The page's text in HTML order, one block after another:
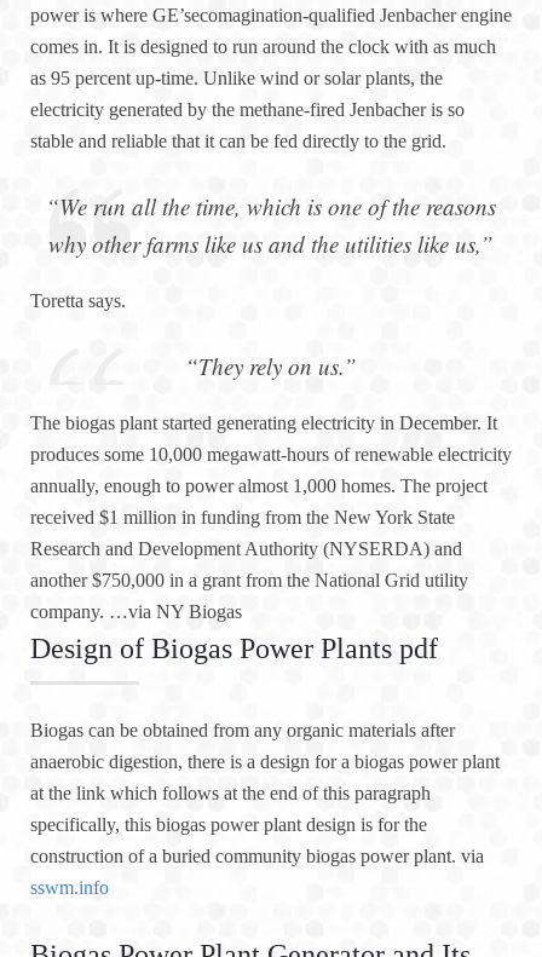
power is where GE’secomagination-qualified Jenbacher engine
comes in. It is designed to run around the clock with as much
as 95 percent up-time. Unlike wind or solar plants, the
electricity generated by the methane-fired Jenbacher is so
stable and reliable that it can be fed directly to the grid.
“We run all the time, which is one of the reasons
why other farms like us and the utilities like us,”
Toretta says.
“They rely on us.”
The biogas plant started generating electricity in December. It
produces some 10,000 megawatt-hours of renewable electricity
annually, enough to power almost 1,000 homes. The project
received $1 million in funding from the New York State
Research and Development Authority (NYSERDA) and
another $750,000 in a grant from the National Grid utility
company. …via NY Biogas
Design of Biogas Power Plants pdf
Biogas can be obtained from any organic materials after
anaerobic digestion, there is a design for a biogas power plant
at the link which follows at the end of this paragraph
specifically, this biogas power plant design is for the
construction of a buried community biogas power plant. via
sswm.info